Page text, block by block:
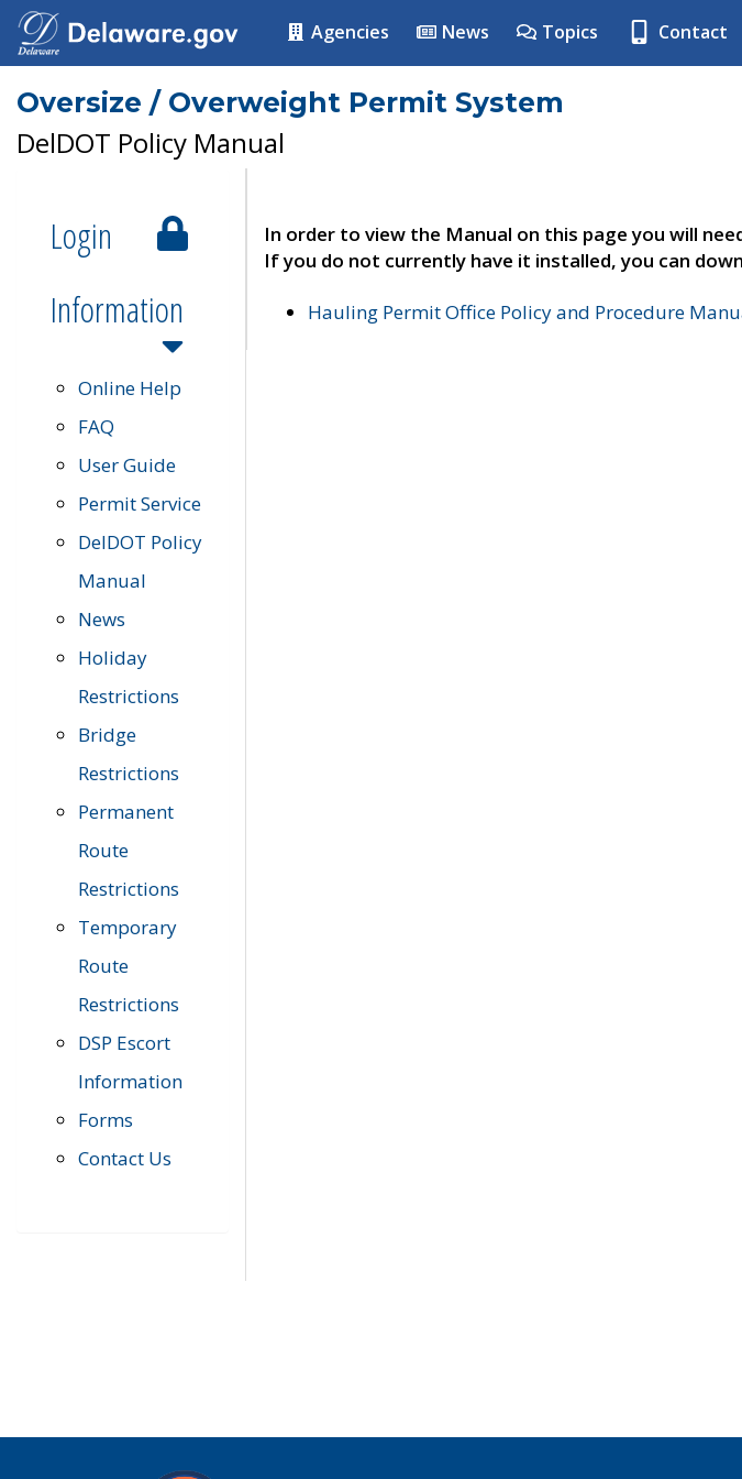
Agencies News Topics Contact
Oversize / Overweight Permit System
DelDOT Policy Manual
Login
Information
Online Help
FAQ
User Guide
Permit Service
DelDOT Policy
Manual
News
Holiday
Restrictions
Bridge
Restrictions
Permanent
Route
Restrictions
Temporary
Route
Restrictions
DSP Escort
Information
Forms
Contact Us
In order to view the Manual on this page you will
If you do not currently have it installed, you can
Hauling Permit Office Policy and Procedure